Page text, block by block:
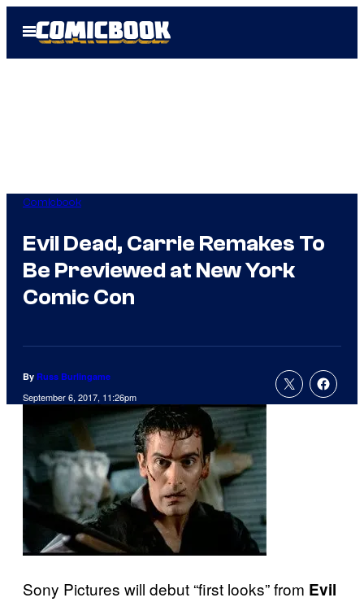
Open
Menu
Comicbook
Evil Dead, Carrie Remakes To
Be Previewed at New York
Comic Con
By Russ Burlingame
September 6, 2017, 11:26pm
Sony Pictures will debut “first looks” from Evil